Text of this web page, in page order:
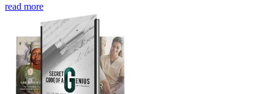
read more